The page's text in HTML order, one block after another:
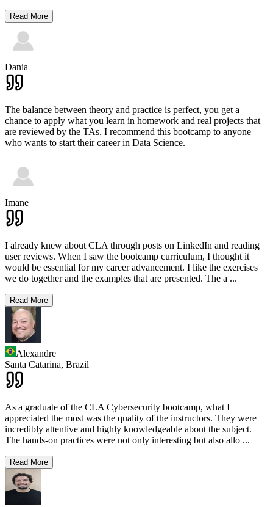
Read More
Dania
The balance between theory and practice is perfect, you get a
chance to apply what you learn in homework and real projects that
are reviewed by the TAs. I recommend this bootcamp to anyone
who wants to start their career in Data Science.
Imane
I already knew about CLA through posts on LinkedIn and reading
user reviews. When I saw the bootcamp curriculum, I thought it
would be essential for my career advancement. I like the exercises
we do together and the examples that are presented. The a ...
Read More
Alexandre
Santa Catarina, Brazil
As a graduate of the CLA Cybersecurity bootcamp, what I
appreciated the most was the quality of the instructors. They were
incredibly attentive and highly knowledgeable about the subject.
The hands-on practices were not only interesting but also allo ...
Read More